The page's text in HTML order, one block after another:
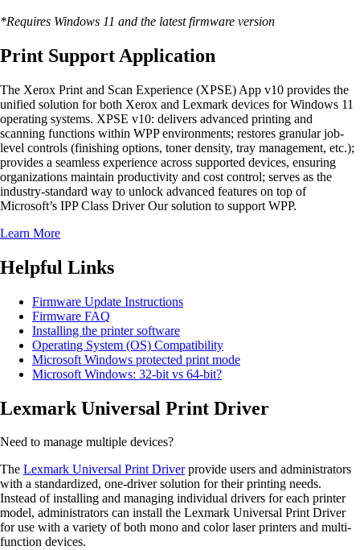
*Requires Windows 11 and the latest firmware version
Print Support Application
The Xerox Print and Scan Experience (XPSE) App v10 provides the
unified solution for both Xerox and Lexmark devices for Windows 11
operating systems. XPSE v10: delivers advanced printing and
scanning functions within WPP environments; restores granular job-
level controls (finishing options, toner density, tray management, etc.);
provides a seamless experience across supported devices, ensuring
organizations maintain productivity and cost control; serves as the
industry-standard way to unlock advanced features on top of
Microsoft’s IPP Class Driver Our solution to support WPP.
Learn More
Helpful Links
Firmware Update Instructions
Firmware FAQ
Installing the printer software
Operating System (OS) Compatibility
Microsoft Windows protected print mode
Microsoft Windows: 32-bit vs 64-bit?
Lexmark Universal Print Driver
Need to manage multiple devices?
The Lexmark Universal Print Driverprovide users and administrators
with a standardized, one-driver solution for their printing needs.
Instead of installing and managing individual drivers for each printer
model, administrators can install the Lexmark Universal Print Driver
for use with a variety of both mono and color laser printers and multi-
function devices.